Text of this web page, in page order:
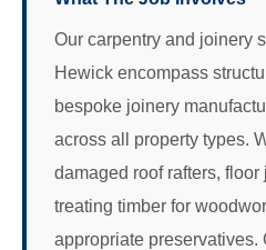
Our carpentry and joinery
Hewick encompass
bespoke joinery
across all property types.
damaged roof rafters,
treating timber for
appropriate preservatives.